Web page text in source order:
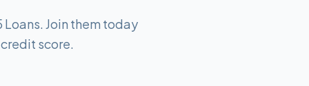
Join them today
score.